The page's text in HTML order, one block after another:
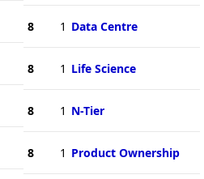
8 1 Data Centre
8 1 Life Science
8 1 N-Tier
8 1 Product Ownership